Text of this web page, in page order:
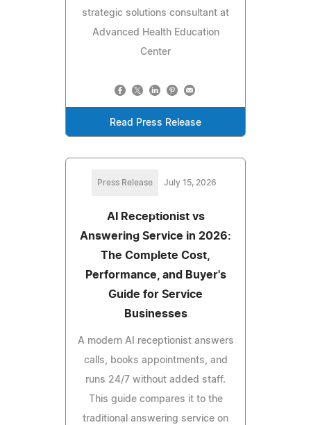
strategic solutions consultant at
Advanced Health Education
Center
Read Press Release
Press Release July 15, 2026
AI Receptionist vs
Answering Service in 2026:
The Complete Cost,
Performance, and Buyer's
Guide for Service
Businesses
A modern AI receptionist answers
calls, books appointments, and
runs 24/7 without added staff.
This guide compares it to the
traditional answering service on